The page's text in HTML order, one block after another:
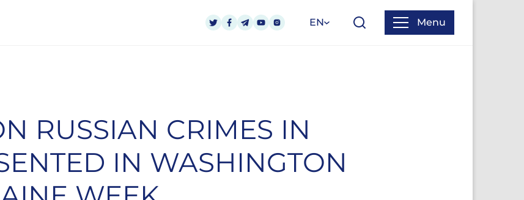
EN Menu
RUSSIAN CRIMES IN
IN WASHINGTON